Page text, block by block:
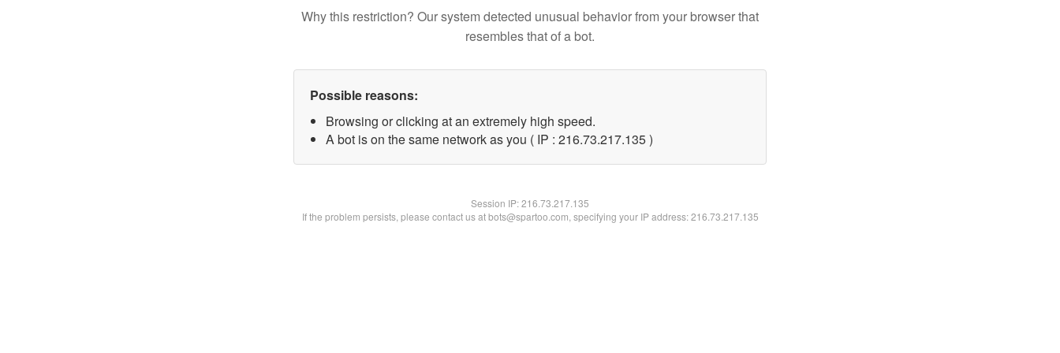
Why this restriction? Our system detected unusual behavior from your browser that
resembles that of a bot.
Possible reasons:
Browsing or clicking at an extremely high speed.
A bot is on the same network as you ( IP : 216.73.217.135 )
Session IP:216.73.217.135
If the problem persists, please contact us at bots@spartoo.com, specifying your IP address: 216.73.217.135